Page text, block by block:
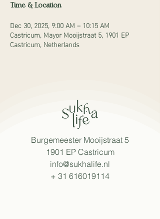
Time & Location
Dec 30, 2025, 9:00 AM – 10:15 AM
Castricum, Mayor Mooijstraat 5, 1901 EP
Castricum, Netherlands
Burgemeester Mooijstraat 5
1901 EP Castricum
info@sukhalife.nl
+ 31 616019114